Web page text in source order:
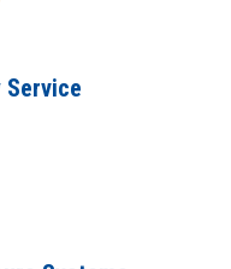
Service